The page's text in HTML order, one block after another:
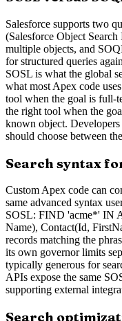
Salesforce supports two
(Salesforce Object
multiple objects, and
for structured queries
SOSL is what the global
what most Apex code
tool when the goal is full-
the right tool when the
known object.
should choose between
Search syntax
Custom Apex code can
same advanced syntax
SOSL: FIND 'acme*' IN
Name), Contact(Id,
records matching the
its own governor limits
typically generous for
APIs expose the same
supporting external
Search